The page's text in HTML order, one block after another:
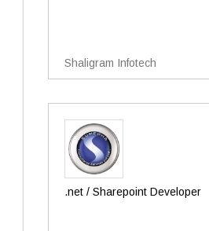
Shaligram Infotech
.net / Sharepoint Developer